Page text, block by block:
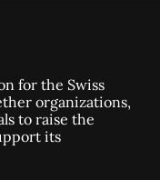
for the Swiss
organizations,
to raise the
its